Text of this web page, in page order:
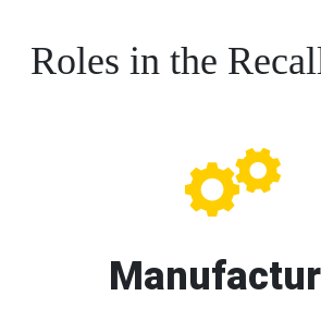
Roles in the